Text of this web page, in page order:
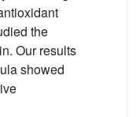
the
Our results
showed